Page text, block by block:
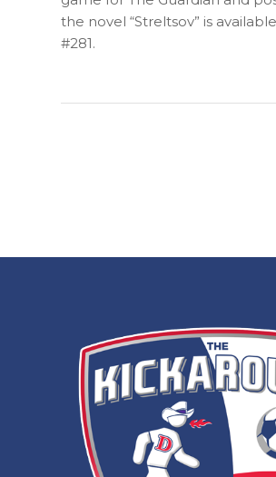
the novel “Streltsov” is
#281.